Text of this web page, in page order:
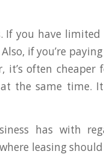
you have limited
if you’re paying
it’s often
the same time.
has with
leasing